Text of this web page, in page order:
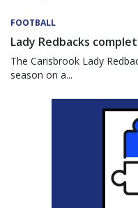
FOOTBALL
Lady Redbacks
The Carisbrook Lady
season on a...